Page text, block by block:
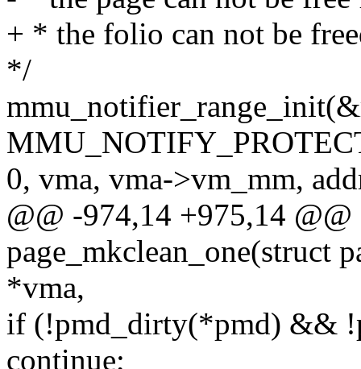
+ * the folio can not be
*/
0, vma, vma->vm_mm,
@@ -974,14 +975,14
page_mkclean_one(struct
*vma,
if (!pmd_dirty(*pmd) &&
continue;